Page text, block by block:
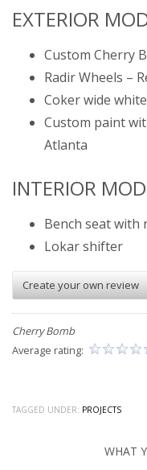
EXTERIOR
Custom Cherry
Radir Wheels –
Coker wide
Custom paint
Atlanta
INTERIOR
Bench seat with
Lokar shifter
Create your own review
Cherry Bomb
Average rating:
TAGGED UNDER: PROJECTS
WHAT